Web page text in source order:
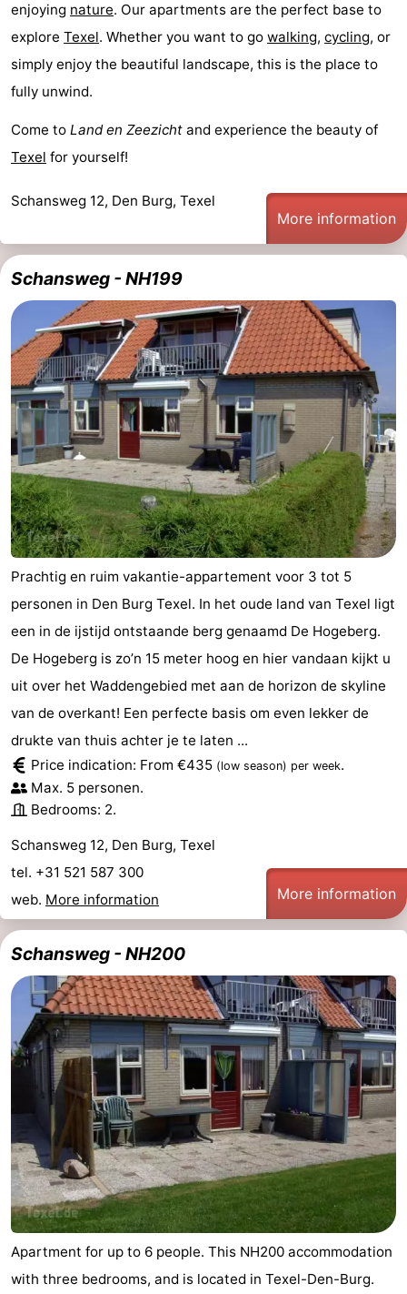
Beach
See
&
do
-
Museums
-
Mills
-
Observation
points
Attractions
-
Boat
Trips
-
Farms
-
Playgrounds
-
Mini
golf
courses
Nature
Guided
-
Swimming
pools
Cycling
-
Hiking
Horse
riding
-
Surfing
-
Sportfishing
-
Mudhiking
Seals
spotting
Food
&
Beverages
Events
Practical
Forum
-
Ferry
-
Parking
Island
Hopping
Medical
enjoying nature. Our apartments are the perfect base to
explore Texel. Whether you want to go walking, cycling, or
simply enjoy the beautiful landscape, this is the place to
fully unwind.
Come to Land en Zeezicht and experience the beauty of
Texel for yourself!
Schansweg 12, Den Burg, Texel
More information
Schansweg - NH199
Prachtig en ruim vakantie-appartement voor 3 tot 5
personen in Den Burg Texel. In het oude land van Texel ligt
een in de ijstijd ontstaande berg genaamd De Hogeberg.
De Hogeberg is zo’n 15 meter hoog en hier vandaan kijkt u
uit over het Waddengebied met aan de horizon de skyline
van de overkant! Een perfecte basis om even lekker de
drukte van thuis achter je te laten ...
Price indication: From €435 (low season) per week.
Max. 5 personen.
Bedrooms: 2.
Schansweg 12, Den Burg, Texel
tel. +31 521 587 300
web. More information More information
Schansweg - NH200
Apartment for up to 6 people. This NH200 accommodation
with three bedrooms, and is located in Texel-Den-Burg.